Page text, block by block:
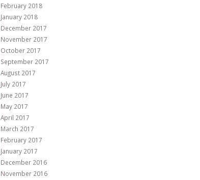
February 2018
January 2018
December 2017
November 2017
October 2017
September 2017
August 2017
July 2017
June 2017
May 2017
April 2017
March 2017
February 2017
January 2017
December 2016
November 2016